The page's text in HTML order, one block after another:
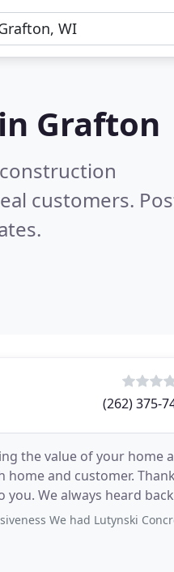
Grafton
customers.
(262) 375-
the value of your home
and customer. Thank
We always heard back
Concrete extend our driveway. They